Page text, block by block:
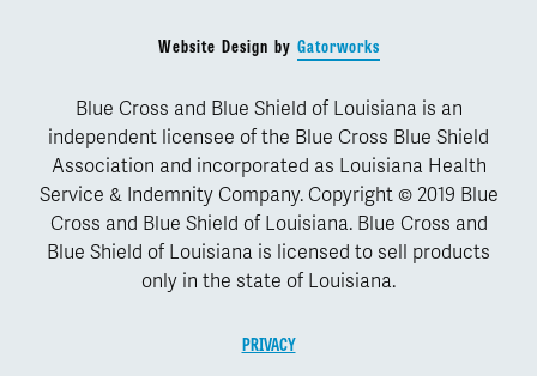
Website Design by Gatorworks
Blue Cross and Blue Shield of Louisiana is an
independent licensee of the Blue Cross Blue Shield
Association and incorporated as Louisiana Health
Service & Indemnity Company. Copyright © 2019 Blue
Cross and Blue Shield of Louisiana. Blue Cross and
Blue Shield of Louisiana is licensed to sell products
only in the state of Louisiana.
PRIVACY